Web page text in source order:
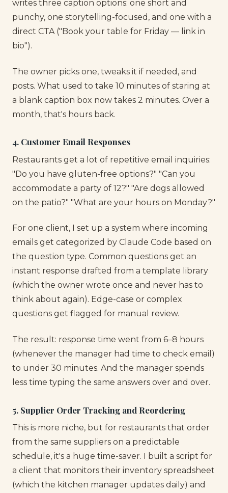
writes three caption options: one short and
punchy, one storytelling-focused, and one with a
direct CTA ("Book your table for Friday — link in
bio").
The owner picks one, tweaks it if needed, and
posts. What used to take 10 minutes of staring at
a blank caption box now takes 2 minutes. Over a
month, that's hours back.
4. Customer Email Responses
Restaurants get a lot of repetitive email inquiries:
"Do you have gluten-free options?" "Can you
accommodate a party of 12?" "Are dogs allowed
on the patio?" "What are your hours on Monday?"
For one client, I set up a system where incoming
emails get categorized by Claude Code based on
the question type. Common questions get an
instant response drafted from a template library
(which the owner wrote once and never has to
think about again). Edge-case or complex
questions get flagged for manual review.
The result: response time went from 6–8 hours
(whenever the manager had time to check email)
to under 30 minutes. And the manager spends
less time typing the same answers over and over.
5. Supplier Order Tracking and Reordering
This is more niche, but for restaurants that order
from the same suppliers on a predictable
schedule, it's a huge time-saver. I built a script for
a client that monitors their inventory spreadsheet
(which the kitchen manager updates daily) and